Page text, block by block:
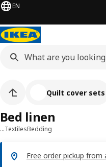
EN
…TextilesBedding
Free order pickup from
Bed linen
Quilt cover sets